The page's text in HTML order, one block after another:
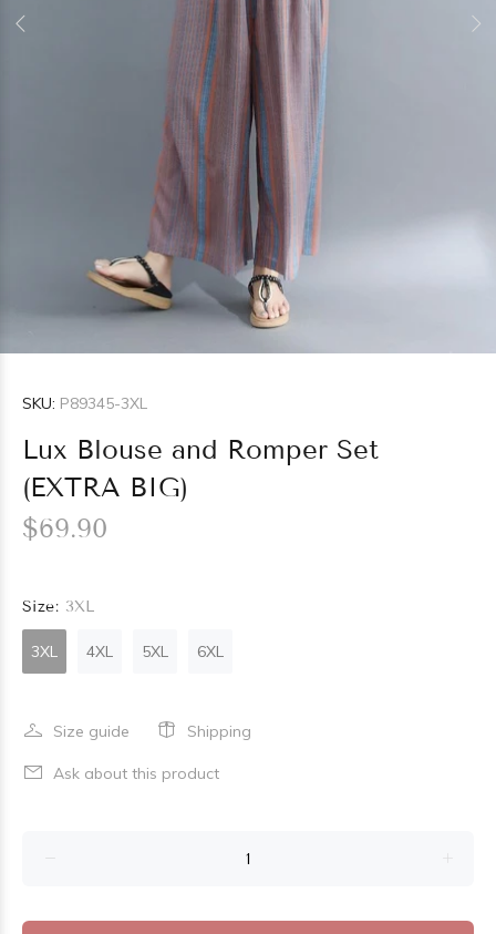
SKU: P89345-3XL
Lux Blouse and Romper Set
(EXTRA BIG)
$69.90
Size: 3XL
3XL 4XL 5XL 6XL
Size guide Shipping
Ask about this product